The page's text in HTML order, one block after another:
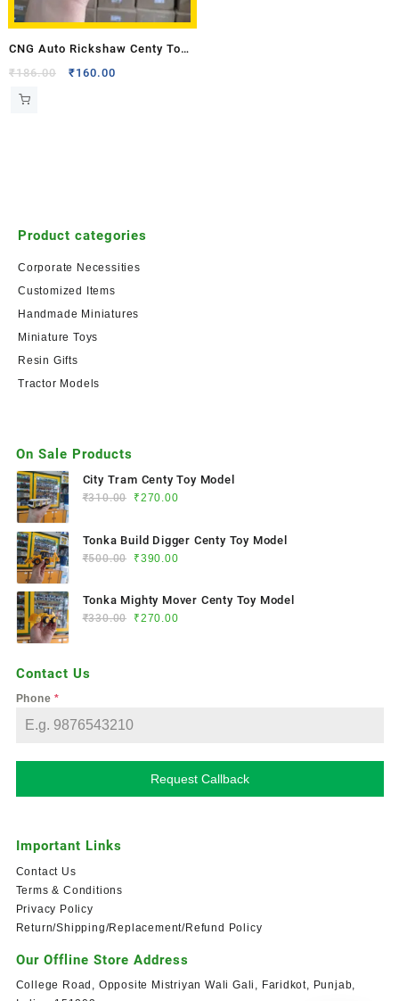
CNG Auto Rickshaw Centy Toy
Model
₹186.00 ₹160.00
Product categories
Corporate Necessities
Customized Items
Handmade Miniatures
Miniature Toys
Resin Gifts
Tractor Models
On Sale Products
City Tram Centy Toy Model
₹310.00 ₹270.00
Tonka Build Digger Centy Toy Model
₹500.00 ₹390.00
Tonka Mighty Mover Centy Toy Model
₹330.00 ₹270.00
Contact Us
Phone*
Request Callback
Important Links
Contact Us
Terms & Conditions
Privacy Policy
Return/Shipping/Replacement/Refund Policy
Our Offline Store Address
College Road, Opposite Mistriyan Wali Gali, Faridkot, Punjab,